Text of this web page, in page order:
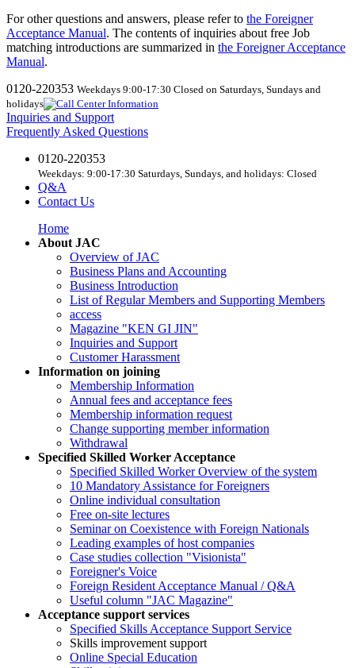
For other questions and answers, please refer to the Foreigner
Acceptance Manual. The contents of inquiries about free Job
matching introductions are summarized in the Foreigner Acceptance
Manual.
0120-220353 Weekdays 9:00-17:30 Closed on Saturdays, Sundays and
holidays
Inquiries and Support
Frequently Asked Questions
0120-220353
Weekdays: 9:00-17:30 Saturdays, Sundays, and holidays: Closed
Q&A
Contact Us
Home
About JAC
Overview of JAC
Business Plans and Accounting
Business Introduction
List of Regular Members and Supporting Members
access
Magazine "KEN GI JIN"
Inquiries and Support
Customer Harassment
Information on joining
Membership Information
Annual fees and acceptance fees
Membership information request
Change supporting member information
Withdrawal
Specified Skilled Worker Acceptance
Specified Skilled Worker Overview of the system
10 Mandatory Assistance for Foreigners
Online individual consultation
Free on-site lectures
Seminar on Coexistence with Foreign Nationals
Leading examples of host companies
Case studies collection "Visionista"
Foreigner's Voice
Foreign Resident Acceptance Manual / Q&A
Useful column "JAC Magazine"
Acceptance support services
Specified Skills Acceptance Support Service
Skills improvement support
Online Special Education